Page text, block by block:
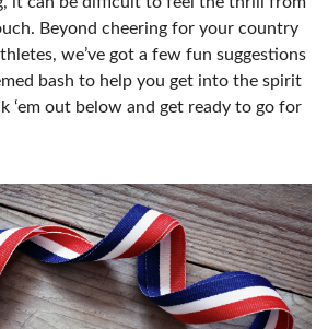
Beyond cheering for your country
we’ve got a few fun suggestions
bash to help you get into the spirit
‘em out below and get ready to go for